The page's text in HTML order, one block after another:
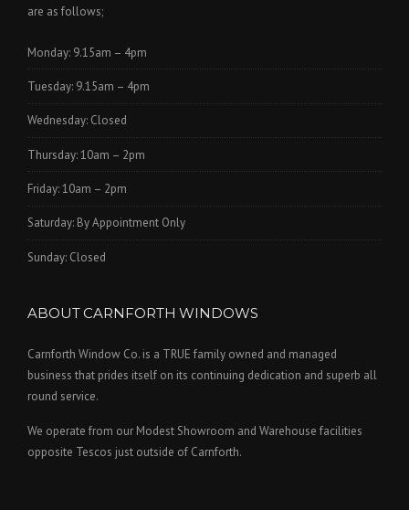
are as follows;
Monday: 9.15am – 4pm
Tuesday: 9.15am – 4pm
Wednesday: Closed
Thursday: 10am – 2pm
Friday: 10am – 2pm
Saturday: By Appointment Only
Sunday: Closed
ABOUT CARNFORTH WINDOWS
Carnforth Window Co. is a TRUE family owned and managed
business that prides itself on its continuing dedication and superb all
round service.
We operate from our Modest Showroom and Warehouse facilities
opposite Tescos just outside of Carnforth.